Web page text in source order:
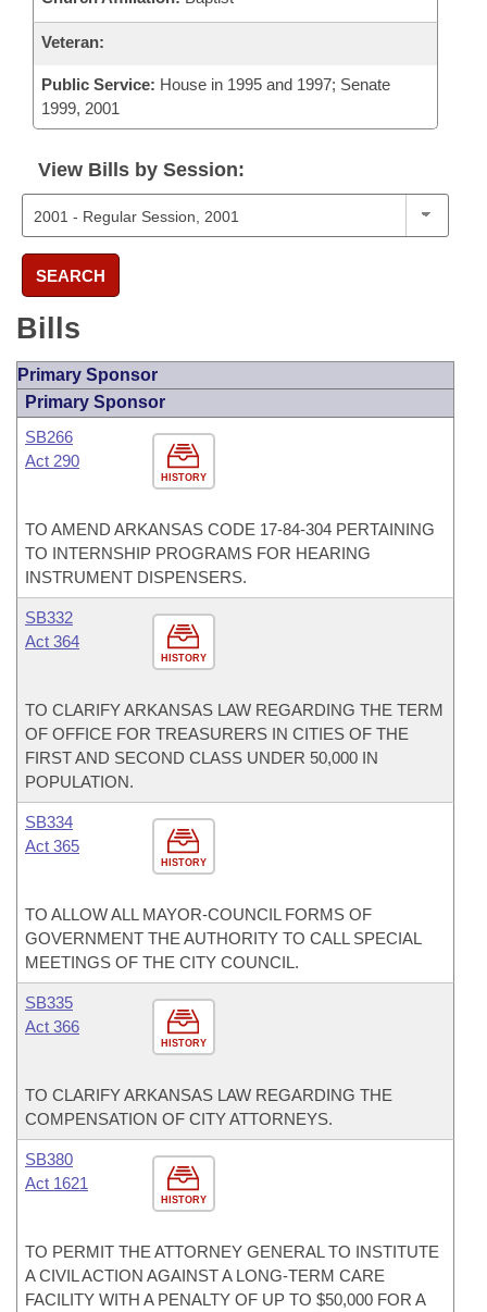
Veteran:
Public Service: House in 1995 and 1997; Senate
1999, 2001
View Bills by Session:
SEARCH
Bills
Primary Sponsor
Primary Sponsor
HISTORY
SB266
Act 290
TO AMEND ARKANSAS CODE 17-84-304 PERTAINING
TO INTERNSHIP PROGRAMS FOR HEARING
INSTRUMENT DISPENSERS.
HISTORY
SB332
Act 364
TO CLARIFY ARKANSAS LAW REGARDING THE TERM
OF OFFICE FOR TREASURERS IN CITIES OF THE
FIRST AND SECOND CLASS UNDER 50,000 IN
POPULATION.
HISTORY
SB334
Act 365
TO ALLOW ALL MAYOR-COUNCIL FORMS OF
GOVERNMENT THE AUTHORITY TO CALL SPECIAL
MEETINGS OF THE CITY COUNCIL.
HISTORY
SB335
Act 366
TO CLARIFY ARKANSAS LAW REGARDING THE
COMPENSATION OF CITY ATTORNEYS.
HISTORY
SB380
Act 1621
TO PERMIT THE ATTORNEY GENERAL TO INSTITUTE
A CIVIL ACTION AGAINST A LONG-TERM CARE
FACILITY WITH A PENALTY OF UP TO $50,000 FOR A